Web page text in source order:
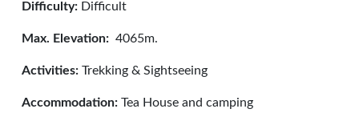
Difficulty: Difficult
Max. Elevation: 4065m.
Activities: Trekking & Sightseeing
Accommodation: Tea House and camping